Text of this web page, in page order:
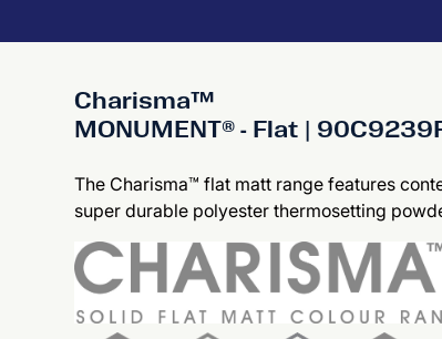
Charisma™
MONUMENT® - Flat |
The Charisma™ flat matt range features
super durable polyester thermosetting